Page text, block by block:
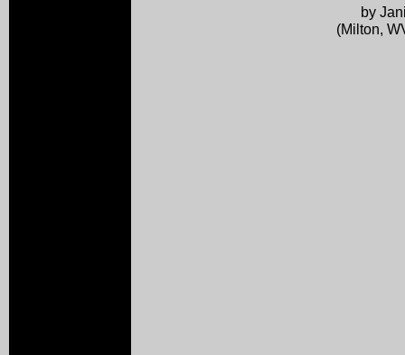
by
(Milton,